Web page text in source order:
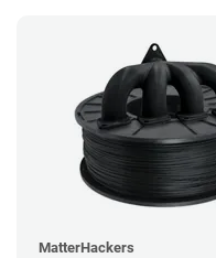
MatterHackers